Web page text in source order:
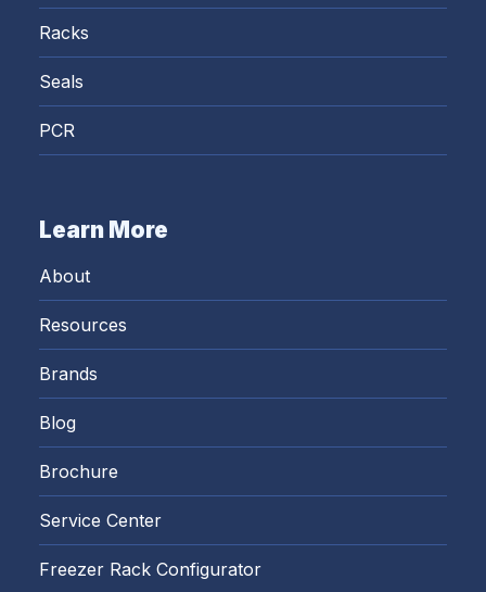
Racks
Seals
PCR
Learn More
About
Resources
Brands
Blog
Brochure
Service Center
Freezer Rack Configurator